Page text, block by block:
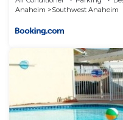
Anaheim
Southwest Anaheim